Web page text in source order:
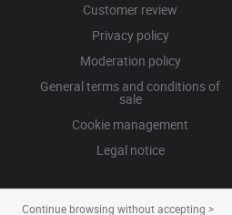
Customer review
Privacy policy
Moderation policy
General terms and conditions of
sale
Cookie management
Legal notice
Continue browsing without accepting >